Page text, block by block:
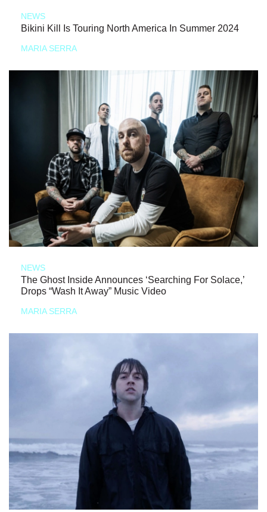
NEWS
Bikini Kill Is Touring North America In Summer 2024
MARIA SERRA
NEWS
The Ghost Inside Announces ‘Searching For Solace,’
Drops “Wash It Away” Music Video
MARIA SERRA